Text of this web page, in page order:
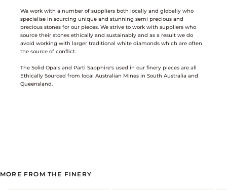
We work with a number of suppliers both locally and globally who
specialise in sourcing unique and stunning semi precious and
precious stones for our pieces. We strive to work with suppliers who
source their stones ethically and sustainably and as a result we do
avoid working with larger traditional white diamonds which are often
the source of conflict.
The Solid Opals and Parti Sapphire's used in our finery pieces are all
Ethically Sourced from local Australian Mines in South Australia and
Queensland.
MORE FROM THE FINERY